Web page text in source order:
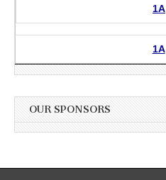
1A
1A
OUR SPONSORS